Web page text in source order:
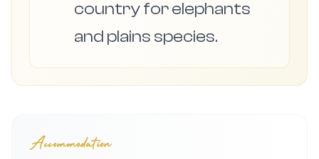
country for elephants
and plains species.
Accommodation